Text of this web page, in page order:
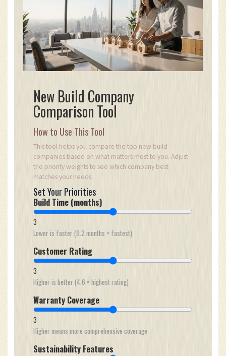
New Build Company
Comparison Tool
How to Use This Tool
This tool helps you compare the top new build
companies based on what matters most to you. Adjust
the priority weights to see which company best
matches your needs.
Set Your Priorities
Build Time (months)
3
Lower is faster (9.2 months = fastest)
Customer Rating
3
Higher is better (4.6 = highest rating)
Warranty Coverage
3
Higher means more comprehensive coverage
Sustainability Features